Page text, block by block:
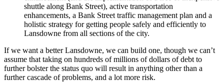
shuttle along Bank Street), active transportation
enhancements, a Bank Street traffic management plan and a
holistic strategy for getting people safely and efficiently to
Lansdowne from all sections of the city.
If we want a better Lansdowne, we can build one, though we can’t
assume that taking on hundreds of millions of dollars of debt to
further bolster the status quo will result in anything other than a
further cascade of problems, and a lot more risk.